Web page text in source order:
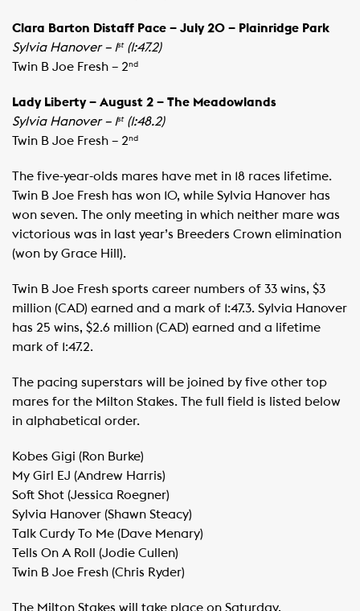
Clara Barton Distaff Pace – July 20 – Plainridge Park
Sylvia Hanover – 1st(1:47.2)
​Twin B Joe Fresh – 2nd
Lady Liberty – August 2 – The Meadowlands
Sylvia Hanover – 1st(1:48.2)
Twin B Joe Fresh – 2nd
The five-year-olds mares have met in 18 races lifetime.
Twin B Joe Fresh has won 10, while Sylvia Hanover has
won seven. The only meeting in which neither mare was
victorious was in last year’s Breeders Crown elimination
(won by Grace Hill).
Twin B Joe Fresh sports career numbers of 33 wins, $3
million (CAD) earned and a mark of 1:47.3. Sylvia Hanover
has 25 wins, $2.6 million (CAD) earned and a lifetime
mark of 1:47.2.
The pacing superstars will be joined by five other top
mares for the Milton Stakes. The full field is listed below
in alphabetical order.
Kobes Gigi (Ron Burke)
​My Girl EJ (Andrew Harris)
​Soft Shot (Jessica Roegner)
​Sylvia Hanover (Shawn Steacy)
​Talk Curdy To Me (Dave Menary)
​Tells On A Roll (Jodie Cullen)
​Twin B Joe Fresh (Chris Ryder)
The Milton Stakes will take place on Saturday,